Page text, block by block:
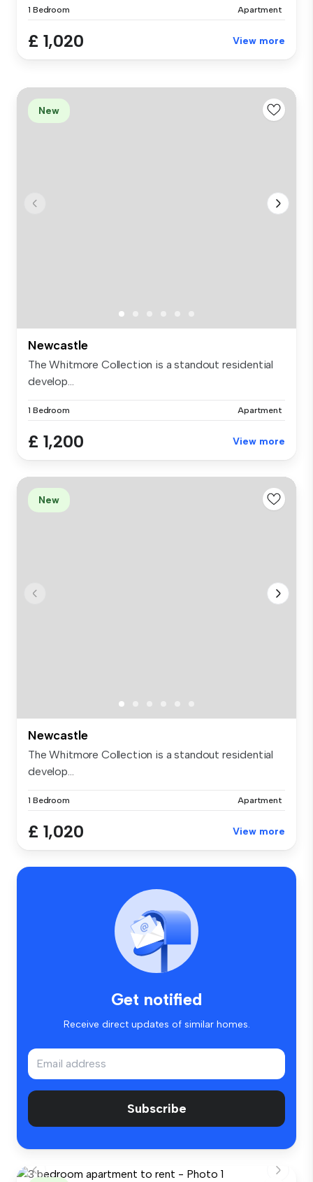
1 Bedroom Apartment
£ 1,020 View more
New
Newcastle
The Whitmore Collection is a standout residential
develop...
1 Bedroom Apartment
£ 1,200 View more
New
Newcastle
The Whitmore Collection is a standout residential
develop...
1 Bedroom Apartment
£ 1,020 View more
Get notified
Receive direct updates of similar homes.
Subscribe